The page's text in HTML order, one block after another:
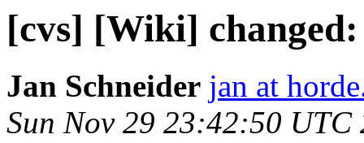
[cvs] [Wiki]
Jan Schneider jan at
Sun Nov 29 23:42:50 UTC